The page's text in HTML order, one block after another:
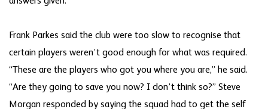
Frank Parkes said the club were too slow to recognise that
certain players weren’t good enough for what was required.
“These are the players who got you where you are,” he said.
“Are they going to save you now? I don’t think so?” Steve
Morgan responded by saying the squad had to get the self